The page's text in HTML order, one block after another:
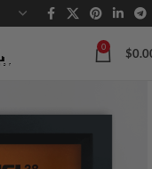
0 $